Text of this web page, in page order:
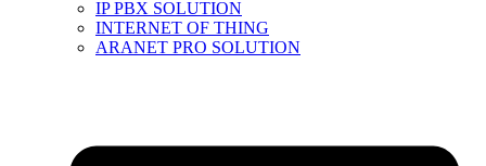
IP PBX SOLUTION
INTERNET OF THING
ARANET PRO SOLUTION